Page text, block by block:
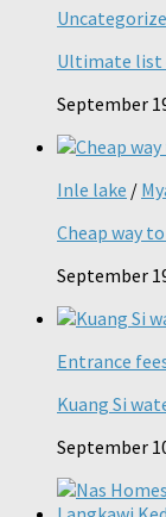
Ultimate list
September
Inle lake /
Cheap way
September
Entrance
Kuang Si
September